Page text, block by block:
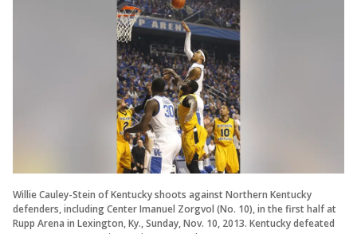
Willie Cauley-Stein of Kentucky shoots against Northern Kentucky
defenders, including Center Imanuel Zorgvol (No. 10), in the first half at
Rupp Arena in Lexington, Ky., Sunday, Nov. 10, 2013. Kentucky defeated